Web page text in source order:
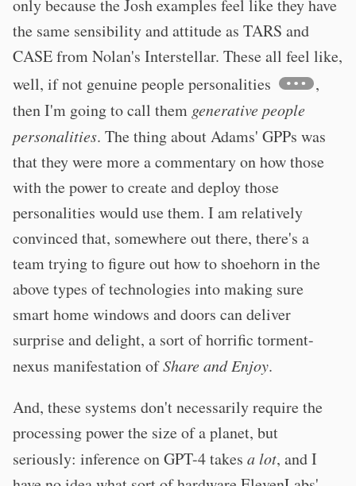
only because the Josh examples feel like they have
the same sensibility and attitude as TARS and
CASE from Nolan's Interstellar. These all feel like,
well, if not genuine people personalities
,
then I'm going to call them generative people
personalities. The thing about Adams' GPPs was
that they were more a commentary on how those
with the power to create and deploy those
personalities would use them. I am relatively
convinced that, somewhere out there, there's a
team trying to figure out how to shoehorn in the
above types of technologies into making sure
smart home windows and doors can deliver
surprise and delight, a sort of horrific torment-
nexus manifestation ofShare and Enjoy.
And, these systems don't necessarily require the
processing power the size of a planet, but
seriously: inference on GPT-4 takes a lot, and I